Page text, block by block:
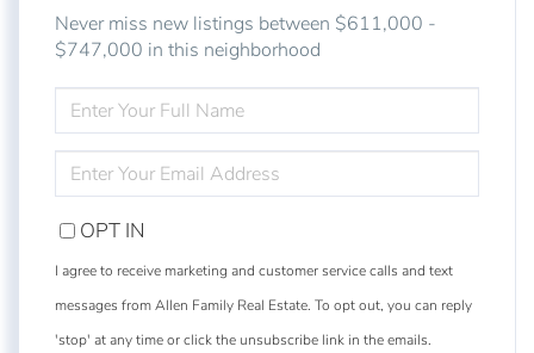
Never miss new listings between $611,000 -
$747,000 in this neighborhood
FULL
NAME
YOUR
EMAIL
OPT IN
I agree to receive marketing and customer service calls and text
messages from Allen Family Real Estate. To opt out, you can reply
'stop' at any time or click the unsubscribe link in the emails.